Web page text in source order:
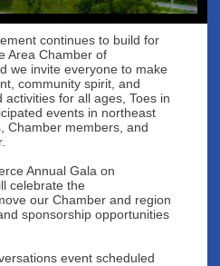
continues to build for
Area Chamber of
we invite everyone to make
community spirit, and
for all ages, Toes in
events in northeast
Chamber members, and
Annual Gala on
celebrate the
our Chamber and region
sponsorship opportunities
event scheduled